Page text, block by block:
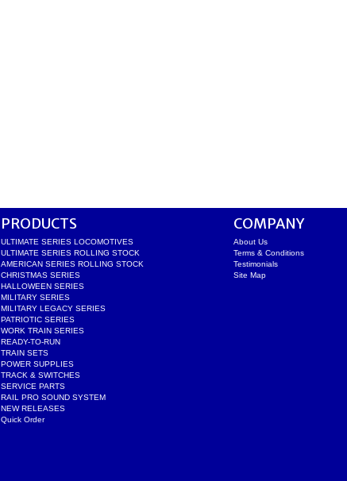
PRODUCTS
ULTIMATE SERIES LOCOMOTIVES
ULTIMATE SERIES ROLLING STOCK
AMERICAN SERIES ROLLING STOCK
CHRISTMAS SERIES
HALLOWEEN SERIES
MILITARY SERIES
MILITARY LEGACY SERIES
PATRIOTIC SERIES
WORK TRAIN SERIES
READY-TO-RUN
TRAIN SETS
POWER SUPPLIES
TRACK & SWITCHES
SERVICE PARTS
RAIL PRO SOUND SYSTEM
NEW RELEASES
Quick Order
COMPANY
About Us
Terms & Conditions
Testimonials
Site Map